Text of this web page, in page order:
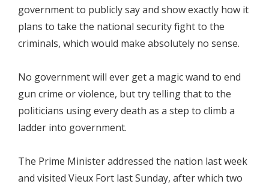
government to publicly say and show exactly how it
plans to take the national security fight to the
criminals, which would make absolutely no sense.
No government will ever get a magic wand to end
gun crime or violence, but try telling that to the
politicians using every death as a step to climb a
ladder into government.
The Prime Minister addressed the nation last week
and visited Vieux Fort last Sunday, after which two